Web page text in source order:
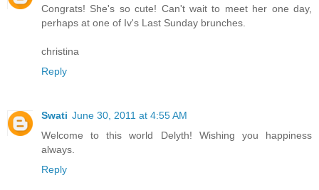
Congrats! She's so cute! Can't wait to meet her one day,
perhaps at one of Iv's Last Sunday brunches.
christina
Reply
Swati June 30, 2011 at 4:55 AM
Welcome to this world Delyth! Wishing you happiness
always.
Reply